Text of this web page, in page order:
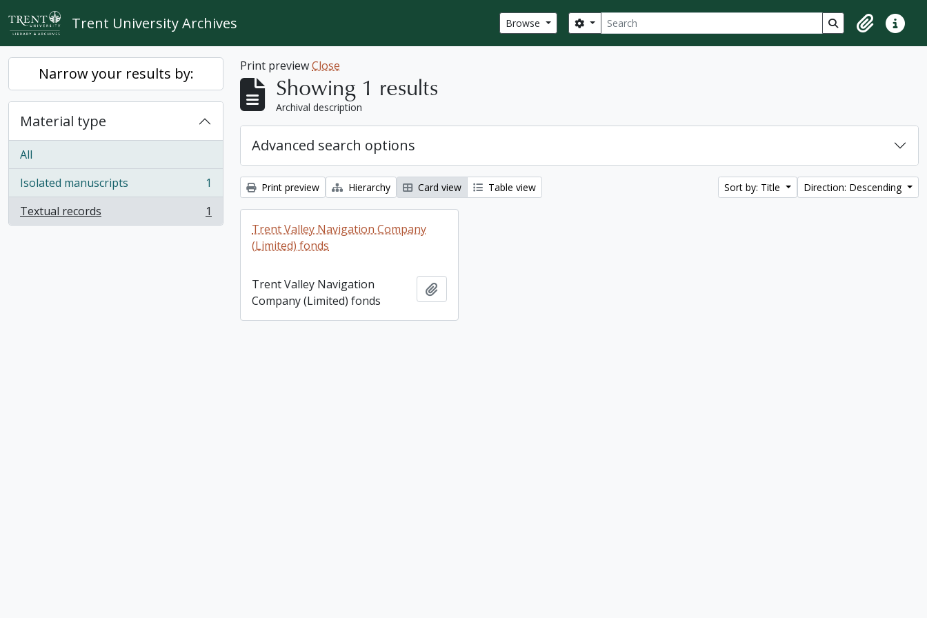
Skip to main content
Trent University Archives Browse Search
Search options Search in browse
ClipboardQuick
Narrow your results by:
Material type
All
Isolated manuscripts
, 1 results
1
Textual records
, 1 results 1
Print previewClose
Showing 1 results
Archival description
Advanced search options
Print preview Hierarchy Card view Table view Sort by: Title Direction: Descending
Trent Valley Navigation Company
(Limited) fonds
Trent Valley Navigation
Company (Limited) fonds